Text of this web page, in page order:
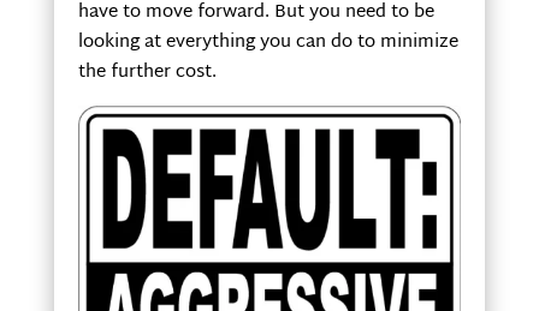
have to move forward. But you need to be
looking at everything you can do to minimize
the further cost.